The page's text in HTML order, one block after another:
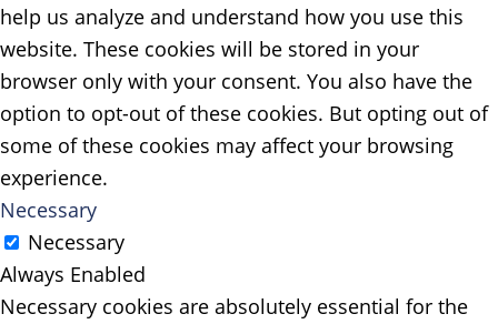
help us analyze and understand how you use this
website. These cookies will be stored in your
browser only with your consent. You also have the
option to opt-out of these cookies. But opting out of
some of these cookies may affect your browsing
experience.
Necessary
Necessary
Always Enabled
Necessary cookies are absolutely essential for the